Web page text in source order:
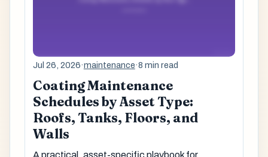
Jul 26, 2026·maintenance·8 min read
Coating Maintenance
Schedules by Asset Type:
Roofs, Tanks, Floors, and
Walls
A practical, asset-specific playbook for